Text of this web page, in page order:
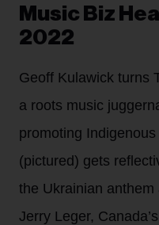
Music Biz
2022
Geoff Kulawick turns
a roots music
promoting
(pictured) gets
the Ukrainian anthem
Jerry Leger,